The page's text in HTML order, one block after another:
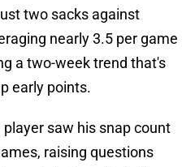
two sacks against
nearly 3.5 per game
a two-week trend that's
early points.
saw his snap count
raising questions